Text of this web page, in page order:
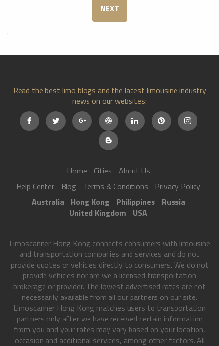
NEXT
.
Read the best limo blogs and the latest limousine industry
news on our websites:
Home Cities
About Us
Help Center
Blog Terms & Conditions
Privacy Policy
Australia
Hong Kong Philippines
Russia
United Kingdom
USA
Limoscanner Hong Kong connects consumers with limousine
and transportation companies and services and do not
provide quotes or vehicles directly to consumers. We do not
provide vehicles nor are we a licensed transportation
brokerage or provider. The lowest advertised rates are not
necessarily available from all our partners on our site.
Limoscanner Hong Kong matches users to transportation
partners only after we have received certain information
from you and your rates may vary based on your location,
occasion and additional services, among other factors. All